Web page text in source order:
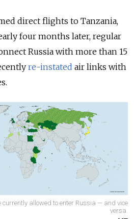
direct flights to Tanzania,
four months later, regular
Russia with more than 15
re-instated air links with
currently allowed to enter Russia — and vice
versa.